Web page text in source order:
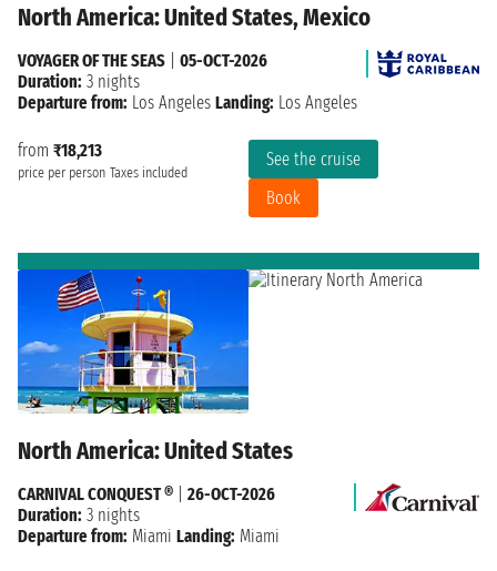
North America: United States, Mexico
from ₹18,213
price per person Taxes included
See the cruise
Book
VOYAGER OF THE SEAS
05-OCT-2026
Duration: 3 nights
Departure from: Los Angeles Landing: Los Angeles
North America: United States
CARNIVAL CONQUEST ®
26-OCT-2026
Duration: 3 nights
Departure from: Miami Landing: Miami